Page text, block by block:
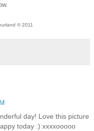
© 2011
day! Love this picture
today :) xxxxooooo